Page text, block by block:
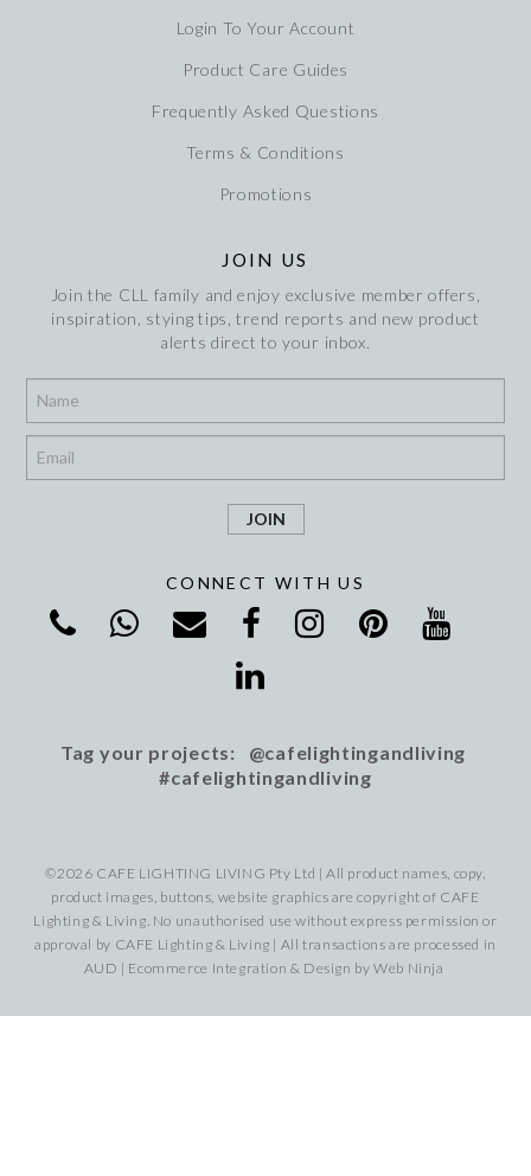
Login To Your Account
Product Care Guides
Frequently Asked Questions
Terms & Conditions
Promotions
JOIN US
Join the CLL family and enjoy exclusive member offers,
inspiration, stying tips, trend reports and new product
alerts direct to your inbox.
CONNECT WITH US
Tag your projects: @cafelightingandliving
#cafelightingandliving
©2026 CAFE LIGHTING LIVING Pty Ltd | All product names, copy,
product images, buttons, website graphics are copyright of CAFE
Lighting & Living. No unauthorised use without express permission or
approval by CAFE Lighting & Living | All transactions are processed in
AUD | Ecommerce Integration & Design byWeb Ninja